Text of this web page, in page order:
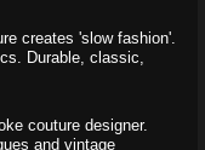
creates 'slow fashion'.
Durable, classic,
couture designer.
and vintage